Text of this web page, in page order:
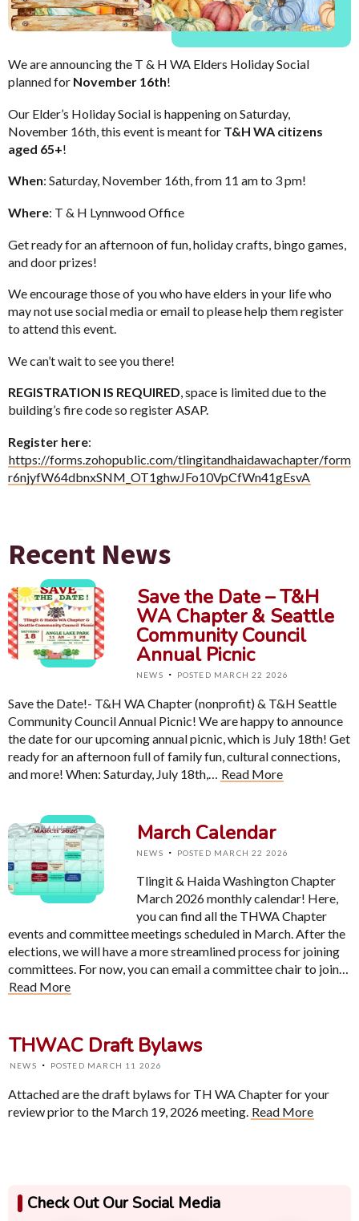
We are announcing the T & H WA Elders Holiday Social
planned for November 16th!
Our Elder’s Holiday Social is happening on Saturday,
November 16th, this event is meant for T&H WA citizens
aged 65+!
When: Saturday, November 16th, from 11 am to 3 pm!
Where: T & H Lynnwood Office
Get ready for an afternoon of fun, holiday crafts, bingo games,
and door prizes!
We encourage those of you who have elders in your life who
may not use social media or email to please help them register
to attend this event.
We can’t wait to see you there!
REGISTRATION IS REQUIRED, space is limited due to the
building’s fire code so register ASAP.
Register here:
https://forms.zohopublic.com/tlingitandhaidawachapter/
r6njyfW64dbnxSNM_OT1ghwJFo10VpCfWn41gEsvA
Recent News
Save the Date – T&H
WA Chapter & Seattle
Community Council
Annual Picnic
NEWS · POSTED MARCH 22 2026
Save the Date!- T&H WA Chapter (nonprofit) & T&H Seattle
Community Council Annual Picnic! We are happy to announce
the date for our upcoming annual picnic, which is July 18th! Get
ready for an afternoon full of family fun, cultural connections,
and more! When: Saturday, July 18th,…
Read More
March Calendar
NEWS · POSTED MARCH 22 2026
Tlingit & Haida Washington Chapter
March 2026 monthly calendar! Here,
you can find all the THWA Chapter
events and committee meetings scheduled in March. After the
elections, we will have a more streamlined process for joining
committees. For now, you can email a committee chair to join…
Read More
THWAC Draft Bylaws
NEWS · POSTED MARCH 11 2026
Attached are the draft bylaws for TH WA Chapter for your
review prior to the March 19, 2026 meeting. Read More
Check Out Our Social Media